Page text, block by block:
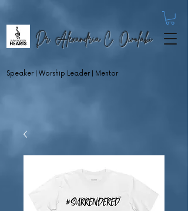
Dr. Alexandria C. Owolabi
Speaker | Worship Leader | Mentor